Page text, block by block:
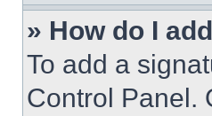
» How do I
To add a
Control Panel.